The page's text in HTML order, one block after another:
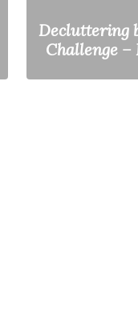
Decluttering
Challenge –